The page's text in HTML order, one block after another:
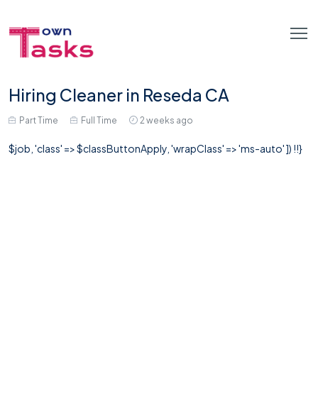
Hiring Cleaner in Reseda CA
Part Time Full Time 2 weeks ago
$job, 'class' => $classButtonApply, 'wrapClass' => 'ms-auto' ]) !!}